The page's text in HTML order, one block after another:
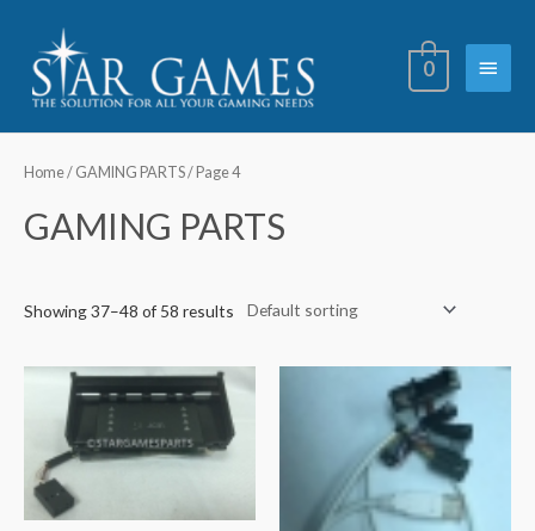
content
Menu
0
Home/ GAMING PARTS/ Page 4
GAMING PARTS
Showing 37–48 of 58 results